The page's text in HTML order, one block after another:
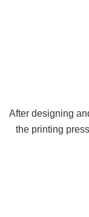
After designing
the printing